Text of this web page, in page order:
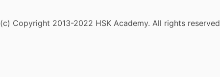
(c) Copyright 2013-2022 HSK Academy. All rights reserved